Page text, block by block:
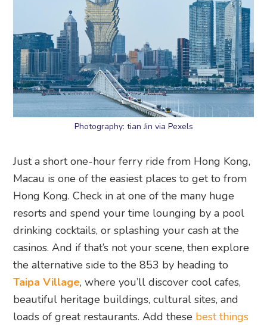
Photography: tian Jin via Pexels
Just a short one-hour ferry ride from Hong Kong,
Macau is one of the easiest places to get to from
Hong Kong. Check in at one of the many huge
resorts and spend your time lounging by a pool
drinking cocktails, or splashing your cash at the
casinos. And if that’s not your scene, then explore
the alternative side to the 853 by heading to
Taipa Village, where you’ll discover cool cafes,
beautiful heritage buildings, cultural sites, and
loads of great restaurants. Add these best things